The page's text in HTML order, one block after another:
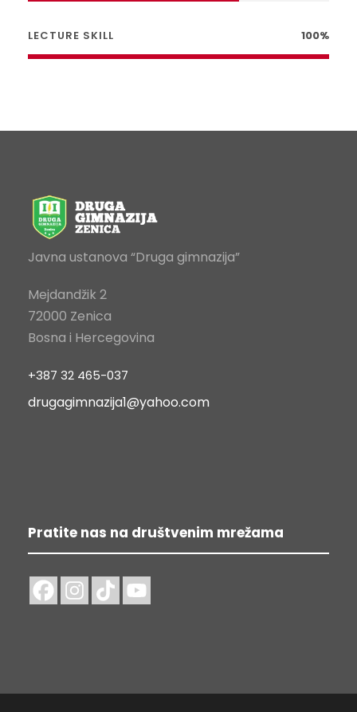
LECTURE SKILL 100%
Javna ustanova “Druga gimnazija”
Mejdandžik 2
72000 Zenica
Bosna i Hercegovina
+387 32 465-037
drugagimnazija1@yahoo.com
Pratite nas na društvenim mrežama